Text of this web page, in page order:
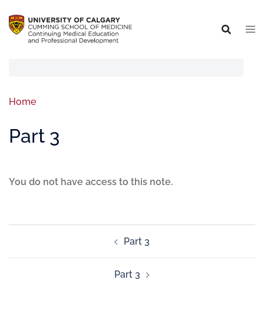
Home
Part 3
You do not have access to this note.
Part 3
Part 3